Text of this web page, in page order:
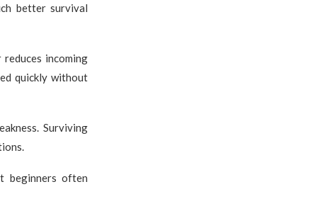
better survival
incoming
quickly without
Surviving
beginners often